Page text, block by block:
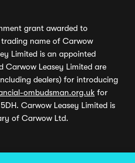
grant awarded to
name of Carwow
Limited is an appointed
Carwow Leasey Limited are
dealers) for introducing
ombudsman.org.uk for
Carwow Leasey Limited is
of Carwow Ltd.